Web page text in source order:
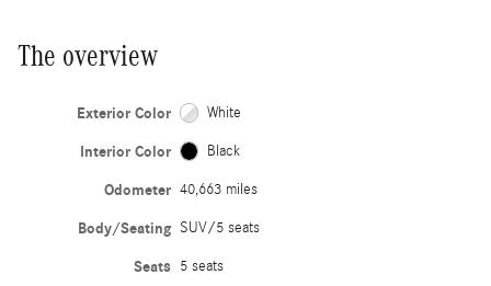
The overview
Exterior Color White
Interior Color Black
Odometer 40,663 miles
Body/Seating SUV/5 seats
Seats 5 seats